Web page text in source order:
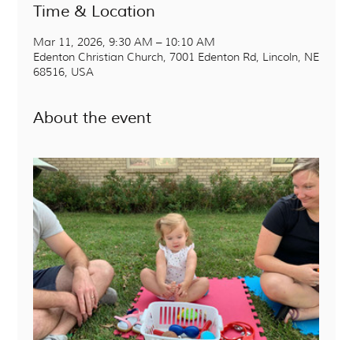
Time & Location
Mar 11, 2026, 9:30 AM – 10:10 AM
Edenton Christian Church, 7001 Edenton Rd, Lincoln, NE
68516, USA
About the event